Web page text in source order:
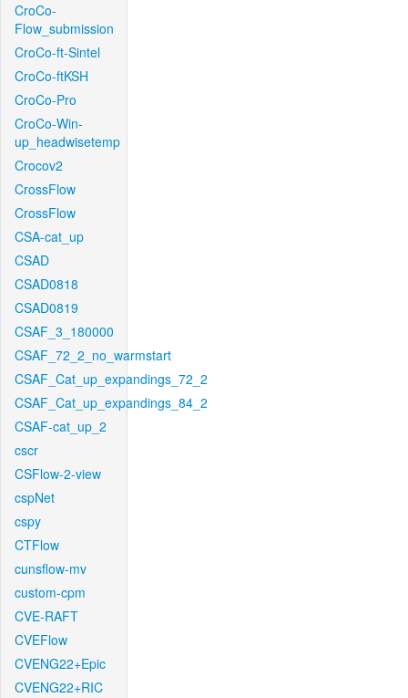
CroCo-
Flow_submission
CroCo-ft-Sintel
CroCo-ftKSH
CroCo-Pro
CroCo-Win-
up_headwisetemp
Crocov2
CrossFlow
CrossFlow
CSA-cat_up
CSAD
CSAD0818
CSAD0819
CSAF_3_180000
CSAF_72_2_no_warmstart
CSAF_Cat_up_expandings_72_2
CSAF_Cat_up_expandings_84_2
CSAF-cat_up_2
cscr
CSFlow-2-view
cspNet
cspy
CTFlow
cunsflow-mv
custom-cpm
CVE-RAFT
CVEFlow
CVENG22+Epic
CVENG22+RIC